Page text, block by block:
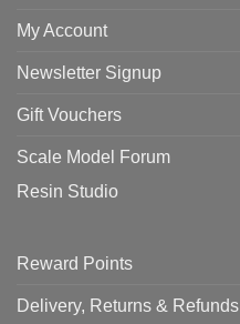
My Account
Newsletter Signup
Gift Vouchers
Scale Model Forum
Resin Studio
Reward Points
Delivery, Returns & Refunds